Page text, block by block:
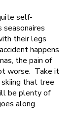
self-
their legs
happens
the pain of
worse. Take it
that tree
be plenty of
along.